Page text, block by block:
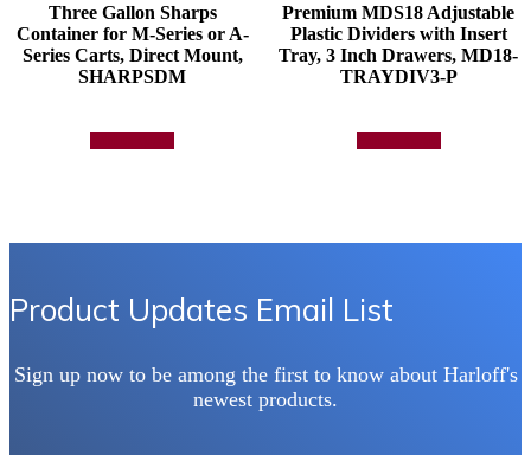
Three Gallon Sharps
Container for M-Series or A-
Series Carts, Direct Mount,
SHARPSDM
Premium MDS18 Adjustable
Plastic Dividers with Insert
Tray, 3 Inch Drawers, MD18-
TRAYDIV3-P
Product Updates Email List
Sign up now to be among the first to know about Harloff's
newest products.